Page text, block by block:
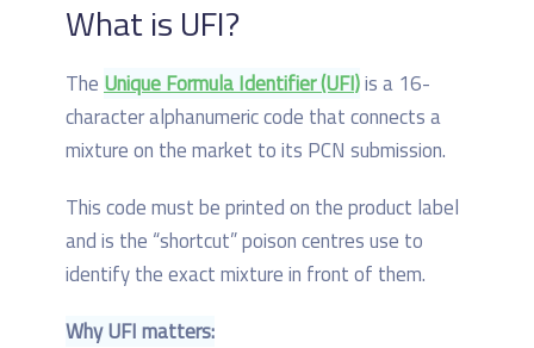
What is UFI?
The Unique Formula Identifier (UFI)is a 16-
character alphanumeric code that connects a
mixture on the market to its PCN submission.
This code must be printed on the product label
and is the “shortcut” poison centres use to
identify the exact mixture in front of them.
Why UFI matters: